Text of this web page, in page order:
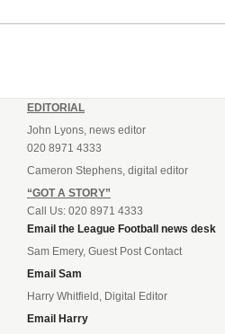
EDITORIAL
John Lyons, news editor
020 8971 4333
Cameron Stephens, digital editor
“GOT A STORY”
Call Us: 020 8971 4333
Email the League Football news desk
Sam Emery, Guest Post Contact
Email Sam
Harry Whitfield, Digital Editor
Email Harry